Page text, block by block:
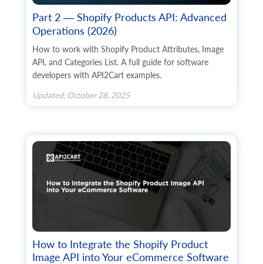
Part 2 — Shopify Products API: Advanced
Operations (2026)
How to work with Shopify Product Attributes, Image
API, and Categories List. A full guide for software
developers with API2Cart examples.
Updated: October 28, 2025
How to Integrate the Shopify Product
Image API into Your eCommerce Software